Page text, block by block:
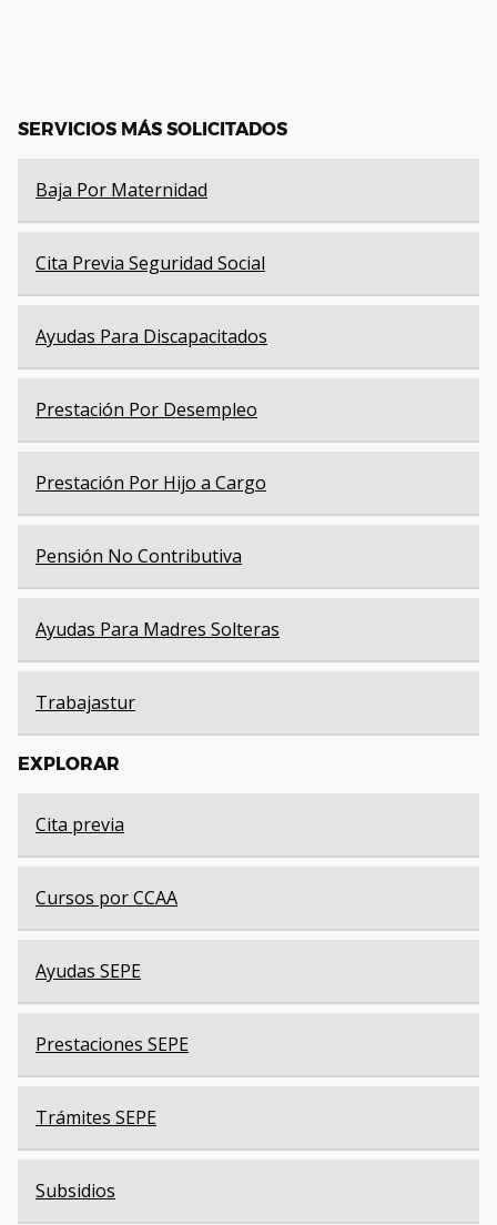
SERVICIOS MÁS SOLICITADOS
Baja Por Maternidad
Cita Previa Seguridad Social
Ayudas Para Discapacitados
Prestación Por Desempleo
Prestación Por Hijo a Cargo
Pensión No Contributiva
Ayudas Para Madres Solteras
Trabajastur
EXPLORAR
Cita previa
Cursos por CCAA
Ayudas SEPE
Prestaciones SEPE
Trámites SEPE
Subsidios